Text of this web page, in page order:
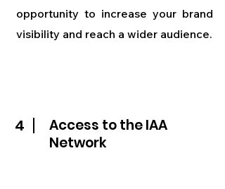
opportunity to increase your brand
visibility and reach a wider audience.
4
Access to the IAA
Network